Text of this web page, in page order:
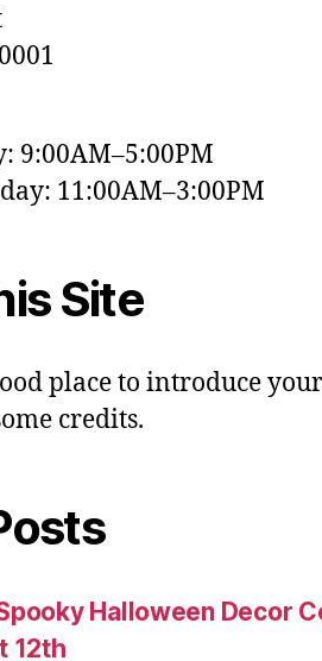
9:00AM–5:00PM
11:00AM–3:00PM
Site
place to introduce
credits.
Halloween Decor
12th